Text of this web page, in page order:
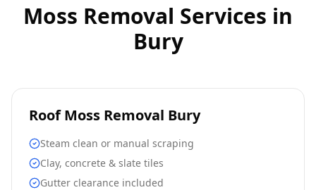
Moss Removal Services in
Bury
Roof Moss Removal Bury
Steam clean or manual scraping
Clay, concrete & slate tiles
Gutter clearance included